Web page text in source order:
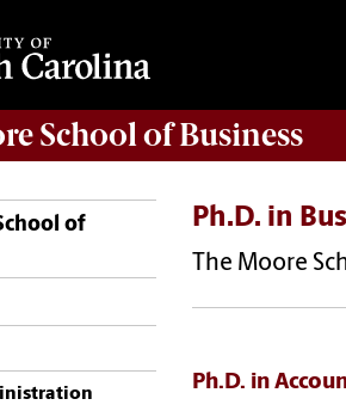
School of Business
of
Ph.D. in
The Moore
Ph.D. in